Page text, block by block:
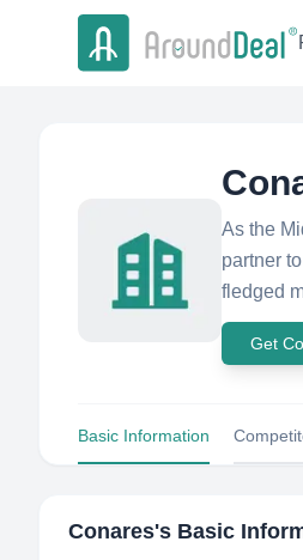
As the
partner
fledged
Get
Basic Information
Conares's Basic